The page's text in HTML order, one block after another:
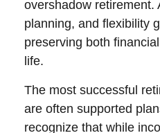
overshadow retirement.
planning, and flexibility
preserving both
life.
The most successful
are often supported
recognize that while